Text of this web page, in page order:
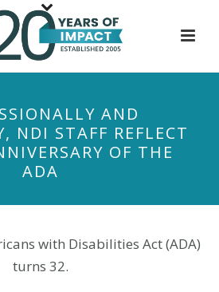
AND
NDI STAFF REFLECT
OF THE
ADA
with Disabilities Act (ADA)
turns 32.